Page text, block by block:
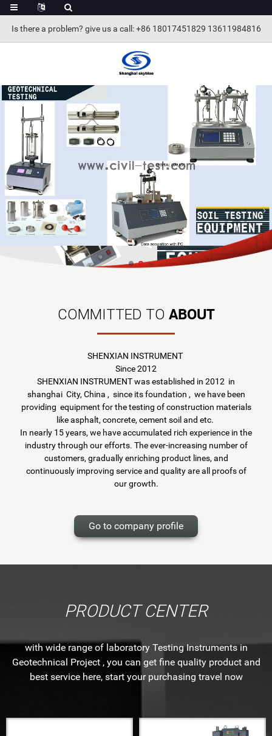
Is there a problem? give us a call : +86 18017451829 13611984816
COMMITTED TO ABOUT
SHENXIAN INSTRUMENT
Since 2012
SHENXIAN INSTRUMENT was established in 2012 in
shanghai City, China , since its foundation , we have been
providing equipment for the testing of construction materials
like asphalt, concrete, cement soil and etc.
In nearly 15 years, we have accumulated rich experience in the
industry through our efforts. The ever-increasing number of
customers, gradually enriching product lines, and
continuously improving service and quality are all proofs of
our growth.
Go to company profile
PRODUCT CENTER
with wide range of laboratory Testing Instruments in
Geotechnical Project , you can get fine quality product and
best service here, start your purchasing travel now